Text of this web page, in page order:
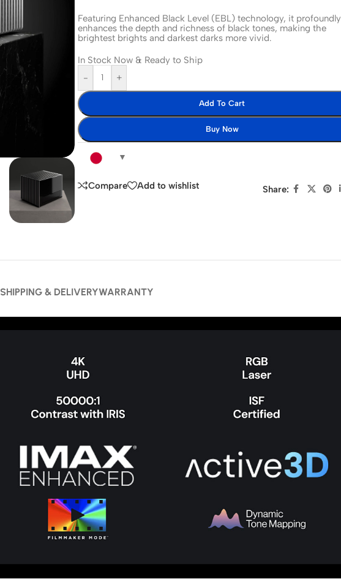
Featuring Enhanced Black Level (EBL) technology, it profoundly
enhances the depth and richness of black tones, making the
brightest brights and darkest darks more vivid.
In Stock Now & Ready to Ship
-
+
Add To Cart
Buy Now
Compare Add to wishlist Share:
SHIPPING & DELIVERYWARRANTY